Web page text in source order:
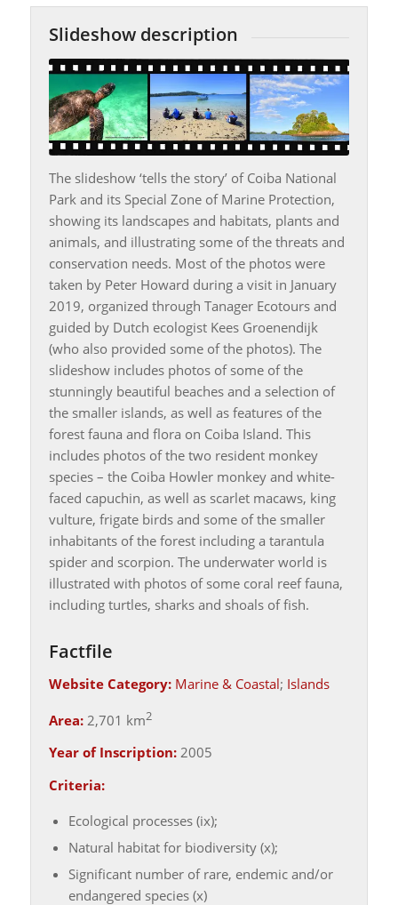
Slideshow description
The slideshow ‘tells the story’ of Coiba National
Park and its Special Zone of Marine Protection,
showing its landscapes and habitats, plants and
animals, and illustrating some of the threats and
conservation needs. Most of the photos were
taken by Peter Howard during a visit in January
2019, organized through Tanager Ecotours and
guided by Dutch ecologist Kees Groenendijk
(who also provided some of the photos). The
slideshow includes photos of some of the
stunningly beautiful beaches and a selection of
the smaller islands, as well as features of the
forest fauna and flora on Coiba Island. This
includes photos of the two resident monkey
species – the Coiba Howler monkey and white-
faced capuchin, as well as scarlet macaws, king
vulture, frigate birds and some of the smaller
inhabitants of the forest including a tarantula
spider and scorpion. The underwater world is
illustrated with photos of some coral reef fauna,
including turtles, sharks and shoals of fish.
Factfile
Website Category: Marine & Coastal; Islands
Area:2,701 km2
Year of Inscription:2005
Criteria:
Ecological processes (ix);
Natural habitat for biodiversity (x);
Significant number of rare, endemic and/or
endangered species (x)